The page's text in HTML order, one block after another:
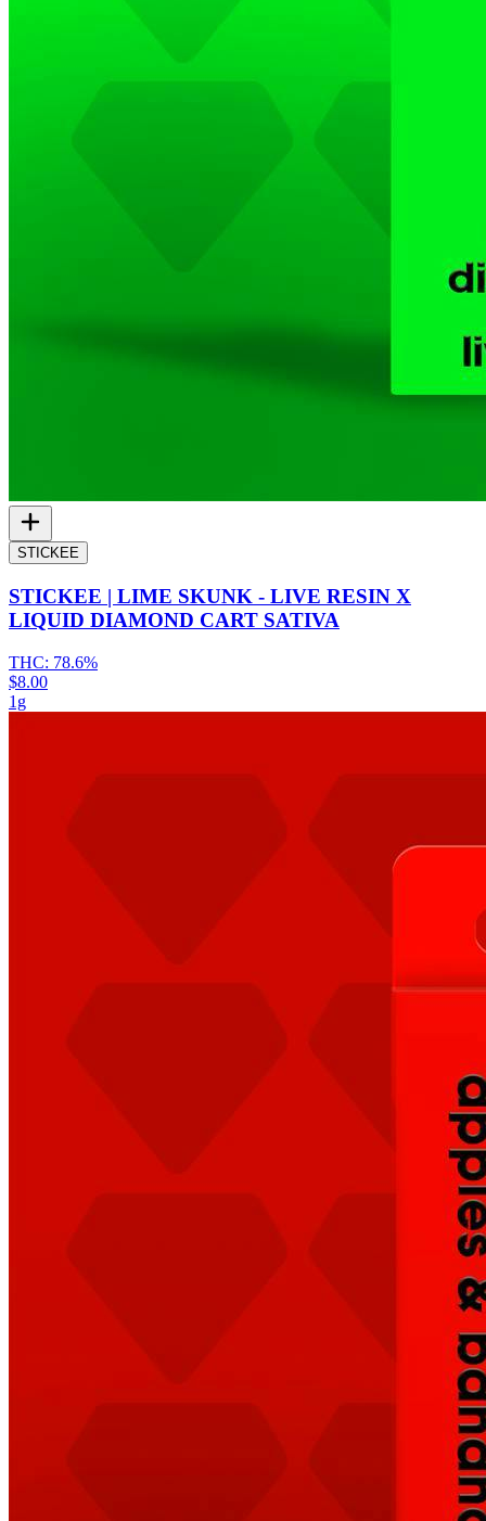
STICKEE
STICKEE | LIME SKUNK - LIVE RESIN X
LIQUID DIAMOND CART SATIVA
THC: 78.6%
$8.00
1g